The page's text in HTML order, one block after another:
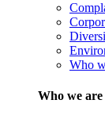
Who
Who we are